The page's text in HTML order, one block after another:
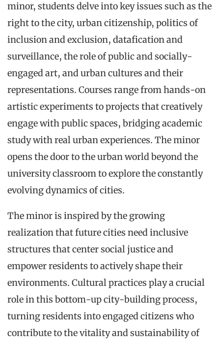
minor, students delve into key issues such as the
right to the city, urban citizenship, politics of
inclusion and exclusion, datafication and
surveillance, the role of public and socially-
engaged art, and urban cultures and their
representations. Courses range from hands-on
artistic experiments to projects that creatively
engage with public spaces, bridging academic
study with real urban experiences. The minor
opens the door to the urban world beyond the
university classroom to explore the constantly
evolving dynamics of cities.
The minor is inspired by the growing
realization that future cities need inclusive
structures that center social justice and
empower residents to actively shape their
environments. Cultural practices play a crucial
role in this bottom-up city-building process,
turning residents into engaged citizens who
contribute to the vitality and sustainability of